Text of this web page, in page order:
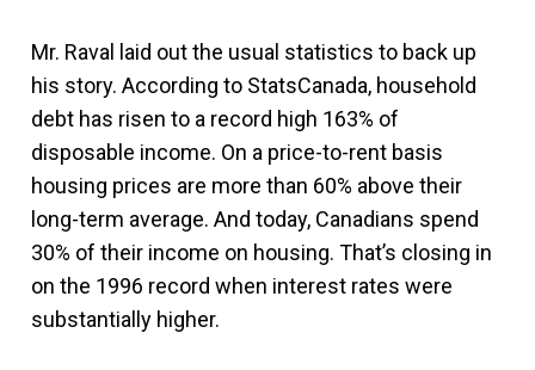
Mr. Raval laid out the usual statistics to back up
his story. According to StatsCanada, household
debt has risen to a record high 163% of
disposable income. On a price-to-rent basis
housing prices are more than 60% above their
long-term average. And today, Canadians spend
30% of their income on housing. That’s closing in
on the 1996 record when interest rates were
substantially higher.